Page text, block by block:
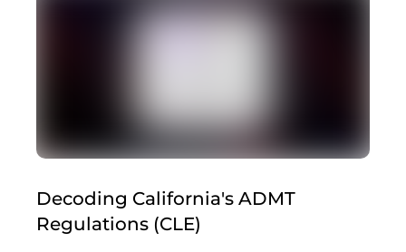
Decoding California's ADMT
Regulations (CLE)